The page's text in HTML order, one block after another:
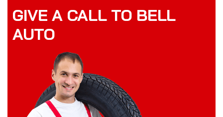
GIVE A CALL TO BELL
AUTO